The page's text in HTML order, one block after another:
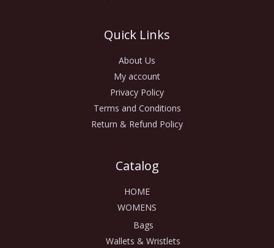
Quick Links
About Us
My account
Privacy Policy
Terms and Conditions
Return & Refund Policy
Catalog
HOME
WOMENS
Bags
Wallets & Wristlets